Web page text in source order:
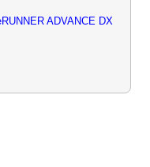
ADVANCE DX